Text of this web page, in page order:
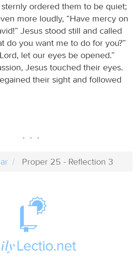
ordered them to be quiet;
more loudly, “Have mercy on
Jesus stood still and called
do you want me to do for you?”
let our eyes be opened.”
Jesus touched their eyes.
their sight and followed
Proper 25 - Reflection 3